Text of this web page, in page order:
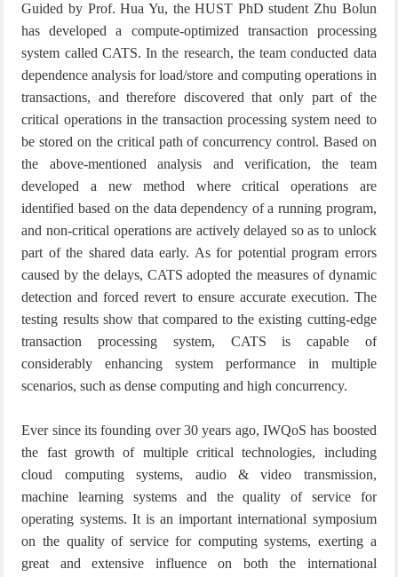
Guided by Prof. Hua Yu, the HUST PhD student Zhu Bolun
has developed a compute-optimized transaction processing
system called CATS. In the research, the team conducted data
dependence analysis for load/store and computing operations in
transactions, and therefore discovered that only part of the
critical operations in the transaction processing system need to
be stored on the critical path of concurrency control. Based on
the above-mentioned analysis and verification, the team
developed a new method where critical operations are
identified based on the data dependency of a running program,
and non-critical operations are actively delayed so as to unlock
part of the shared data early. As for potential program errors
caused by the delays, CATS adopted the measures of dynamic
detection and forced revert to ensure accurate execution. The
testing results show that compared to the existing cutting-edge
transaction processing system, CATS is capable of
considerably enhancing system performance in multiple
scenarios, such as dense computing and high concurrency.
Ever since its founding over 30 years ago, IWQoS has boosted
the fast growth of multiple critical technologies, including
cloud computing systems, audio & video transmission,
machine learning systems and the quality of service for
operating systems. It is an important international symposium
on the quality of service for computing systems, exerting a
great and extensive influence on both the international